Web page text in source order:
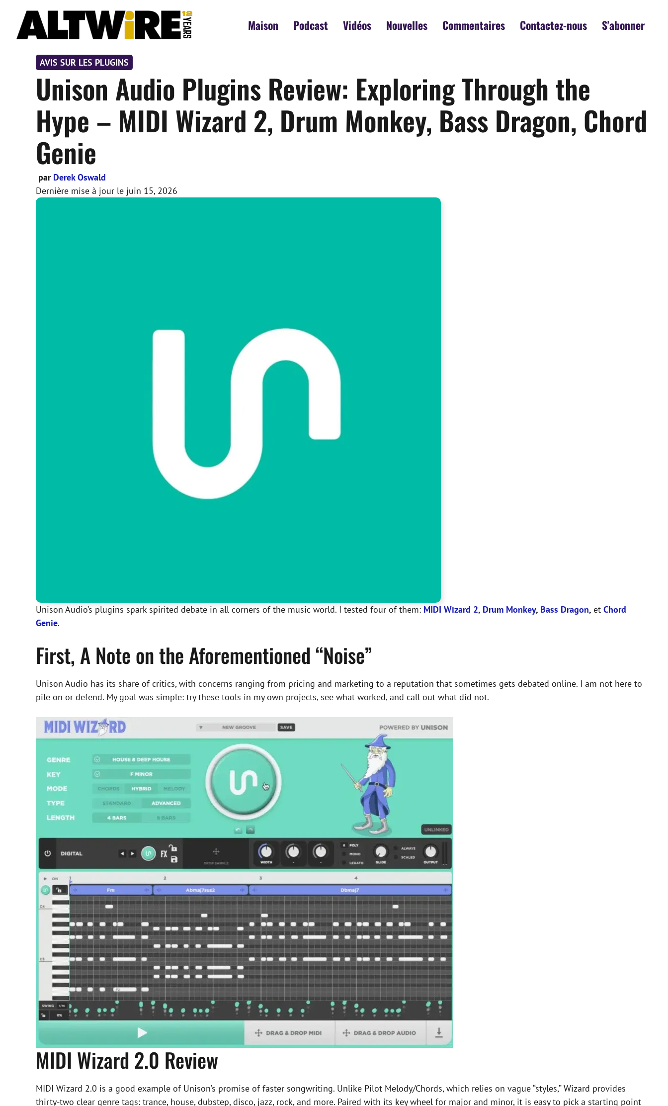
contenu
Maison Podcast Vidéos Nouvelles Commentaires Contactez-nous S'abonner
AVIS SUR LES PLUGINS
Unison Audio Plugins Review: Exploring Through the
Hype – MIDI Wizard 2, Drum Monkey, Bass Dragon, Chord
Genie
par Derek Oswald
Dernière mise à jour le juin 15, 2026
Unison Audio’s plugins spark spirited debate in all corners of the music world. I tested four of them: MIDI Wizard 2, Drum Monkey, Bass Dragon, et Chord
Genie.
First, A Note on the Aforementioned “Noise”
Unison Audio has its share of critics, with concerns ranging from pricing and marketing to a reputation that sometimes gets debated online. I am not here to
pile on or defend. My goal was simple: try these tools in my own projects, see what worked, and call out what did not.
MIDI Wizard 2.0 Review
MIDI Wizard 2.0 is a good example of Unison’s promise of faster songwriting. Unlike Pilot Melody/Chords, which relies on vague “styles,” Wizard provides
thirty-two clear genre tags: trance, house, dubstep, disco, jazz, rock, and more. Paired with its key wheel for major and minor, it is easy to pick a starting point